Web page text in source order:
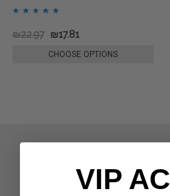
₪22.97 ₪17.81
CHOOSE OPTIONS
Innovation &
VIP